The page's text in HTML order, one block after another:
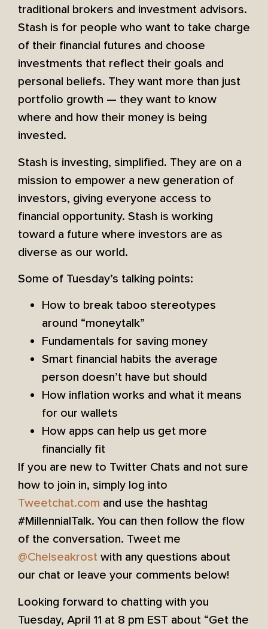
traditional brokers and investment advisors.
Stash is for people who want to take charge
of their financial futures and choose
investments that reflect their goals and
personal beliefs. They want more than just
portfolio growth — they want to know
where and how their money is being
invested.
Stash is investing, simplified. They are on a
mission to empower a new generation of
investors, giving everyone access to
financial opportunity. Stash is working
toward a future where investors are as
diverse as our world.
Some of Tuesday’s talking points:
How to break taboo stereotypes
around “moneytalk”
Fundamentals for saving money
Smart financial habits the average
person doesn’t have but should
How inflation works and what it means
for our wallets
How apps can help us get more
financially fit
If you are new to Twitter Chats and not sure
how to join in, simply log into
Tweetchat.com and use the hashtag
#MillennialTalk. You can then follow the flow
of the conversation. Tweet me
@Chelseakrost with any questions about
our chat or leave your comments below!
Looking forward to chatting with you
Tuesday, April 11 at 8 pm EST about “Get the